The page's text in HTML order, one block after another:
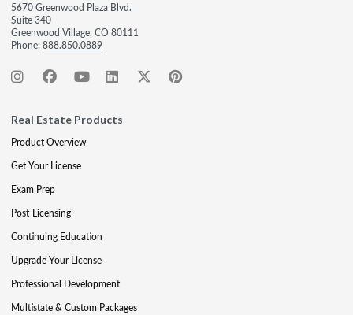
5670 Greenwood Plaza Blvd.
Suite 340
Greenwood Village, CO 80111
Phone:888.850.0889
Real Estate Products
Product Overview
Get Your License
Exam Prep
Post-Licensing
Continuing Education
Upgrade Your License
Professional Development
Multistate & Custom Packages